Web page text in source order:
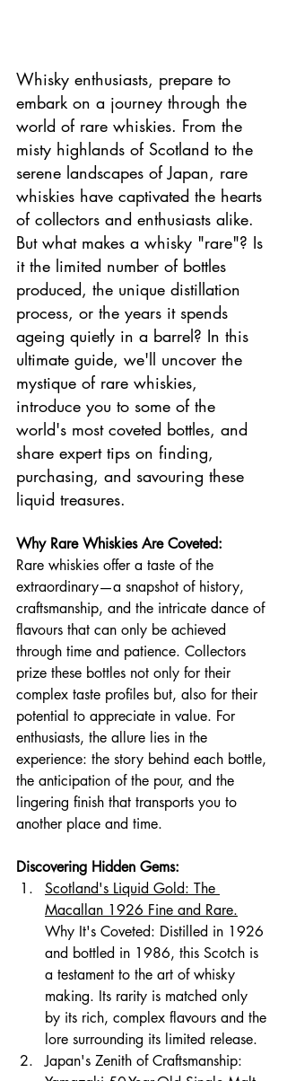
Whisky enthusiasts, prepare to
embark on a journey through the
world of rare whiskies. From the
misty highlands of Scotland to the
serene landscapes of Japan, rare
whiskies have captivated the hearts
of collectors and enthusiasts alike.
But what makes a whisky "rare"? Is
it the limited number of bottles
produced, the unique distillation
process, or the years it spends
ageing quietly in a barrel? In this
ultimate guide, we'll uncover the
mystique of rare whiskies,
introduce you to some of the
world's most coveted bottles, and
share expert tips on finding,
purchasing, and savouring these
liquid treasures.
Why Rare Whiskies Are Coveted:
Rare whiskies offer a taste of the
extraordinary—a snapshot of history,
craftsmanship, and the intricate dance of
flavours that can only be achieved
through time and patience. Collectors
prize these bottles not only for their
complex taste profiles but, also for their
potential to appreciate in value. For
enthusiasts, the allure lies in the
experience: the story behind each bottle,
the anticipation of the pour, and the
lingering finish that transports you to
another place and time.
Discovering Hidden Gems:
Scotland's Liquid Gold: The
Macallan 1926 Fine and Rare.
Why It's Coveted: Distilled in 1926
and bottled in 1986, this Scotch is
a testament to the art of whisky
making. Its rarity is matched only
by its rich, complex flavours and the
lore surrounding its limited release.
Japan's Zenith of Craftsmanship: